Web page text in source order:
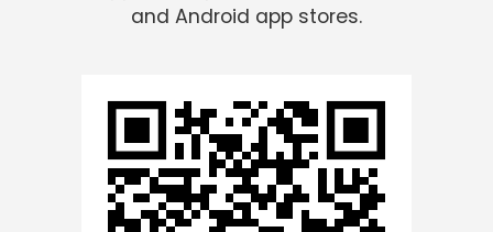
and Android app stores.